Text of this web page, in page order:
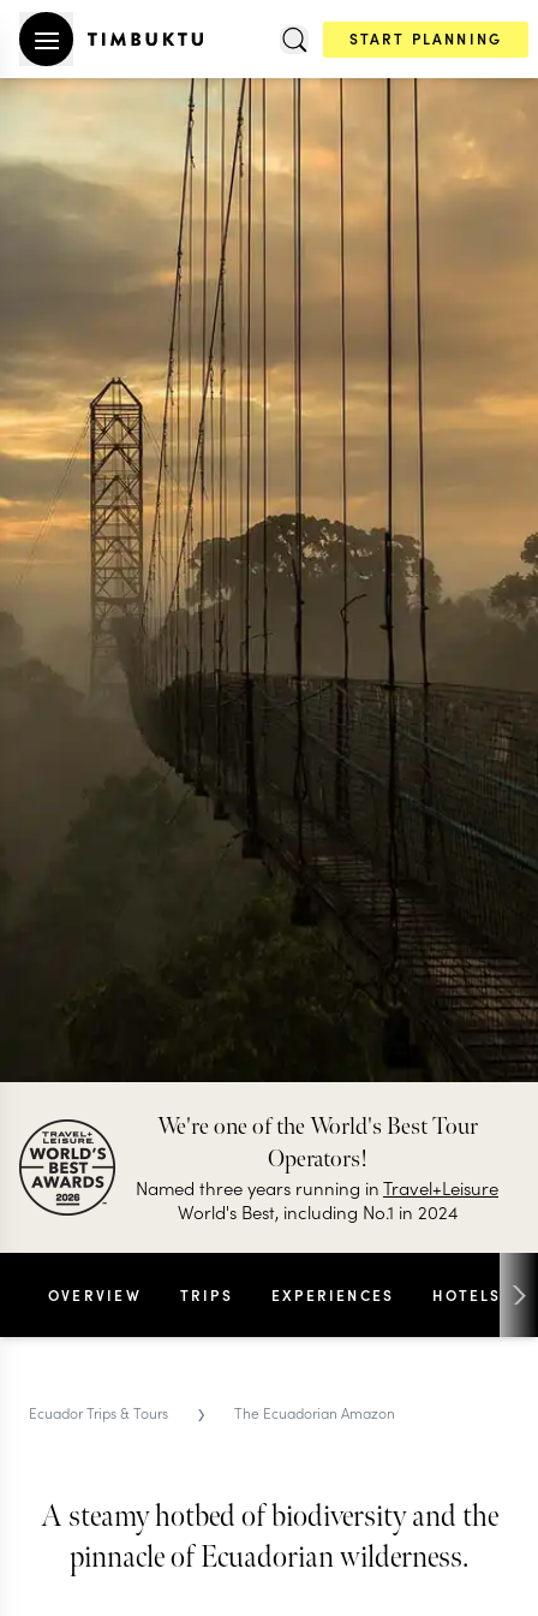
START PLANNING
THE ECUADORIAN AMAZON TRIPS & TOURS
The Ecuadorian Amazon
We're one of the World's Best Tour
Operators!
Named three years running inTravel+Leisure
World's Best, including No.1 in 2024
OVERVIEW TRIPS EXPERIENCES HOTELS
Ecuador Trips & Tours › The Ecuadorian Amazon
A steamy hotbed of biodiversity and the
pinnacle of Ecuadorian wilderness.